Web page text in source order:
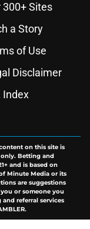
300+ Sites
a Story
of Use
Disclaimer
Index
on this site is
Betting and
and is based on
Minute Media or its
are suggestions
or someone you
referral services